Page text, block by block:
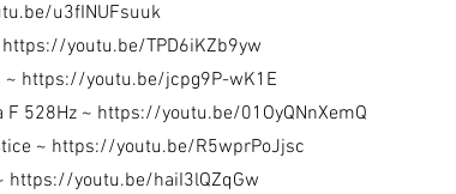
u3fINUFsuuk
https://youtu.be/TPD6iKZb9yw
~ https://youtu.be/jcpg9P-wK1E
F 528Hz ~ https://youtu.be/01OyQNnXemQ
~ https://youtu.be/R5wprPoJjsc
https://youtu.be/haiI3lQZqGw